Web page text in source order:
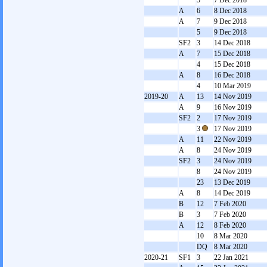
A
6
8 Dec 2018
A
7
9 Dec 2018
5
9 Dec 2018
SF2
3
14 Dec 2018
A
7
15 Dec 2018
4
15 Dec 2018
A
8
16 Dec 2018
4
10 Mar 2019
2019-20
A 13
14 Nov 2019
A
9
16 Nov 2019
SF2
2
17 Nov 2019
3
17 Nov 2019
A
11
22 Nov 2019
A
8
24 Nov 2019
SF2
3
24 Nov 2019
8
24 Nov 2019
23
13 Dec 2019
A
8
14 Dec 2019
B
12
7 Feb 2020
B
3
7 Feb 2020
A
12
8 Feb 2020
10
8 Mar 2020
DQ
8 Mar 2020
2020-21
SF1 3
22 Jan 2021